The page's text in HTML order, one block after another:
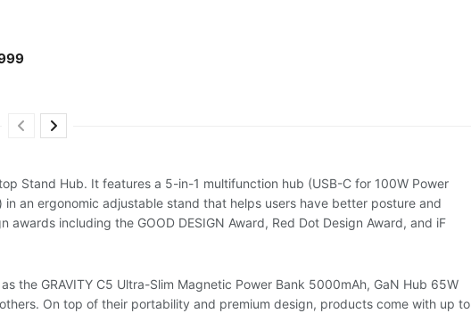
Stand Hub. It features a 5-in-1 multifunction hub (USB-C for 100W Power
an ergonomic adjustable stand that helps users have better posture and
including the GOOD DESIGN Award, Red Dot Design Award, and iF
the GRAVITY C5 Ultra-Slim Magnetic Power Bank 5000mAh, GaN Hub 65W
On top of their portability and premium design, products come with up to